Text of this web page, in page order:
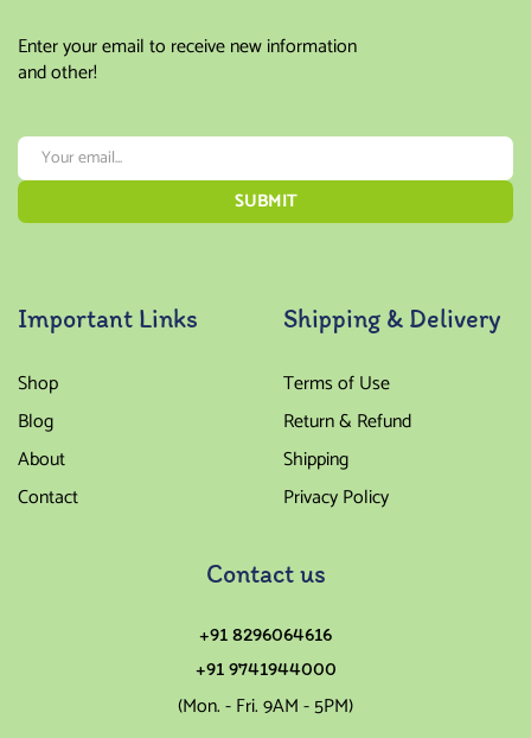
Enter your email to receive new information
and other!
Important Links
Shop
Blog
About
Contact
Shipping & Delivery
Terms of Use
Return & Refund
Shipping
Privacy Policy
Contact us
+91 8296064616
+91 9741944000
(Mon. - Fri. 9AM - 5PM)